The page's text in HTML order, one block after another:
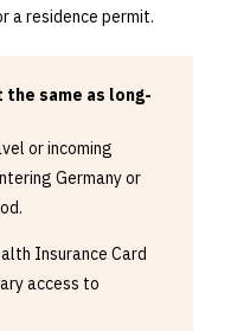
a residence permit.
the same as long-
or incoming
Germany or
Insurance Card
access to